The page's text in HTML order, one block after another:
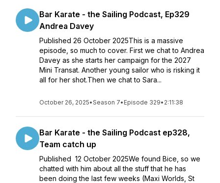
Bar Karate - the Sailing Podcast, Ep329
Andrea Davey
Published 26 October 2025This is a massive
episode, so much to cover. First we chat to Andrea
Davey as she starts her campaign for the 2027
Mini Transat. Another young sailor who is risking it
all for her shot.Then we chat to Sara...
October 26, 2025•Season 7• Episode 329• 2:11:38
Bar Karate - the Sailing Podcast ep328,
Team catch up
Published 12 October 2025We found Bice, so we
chatted with him about all the stuff that he has
been doing the last few weeks (Maxi Worlds, St